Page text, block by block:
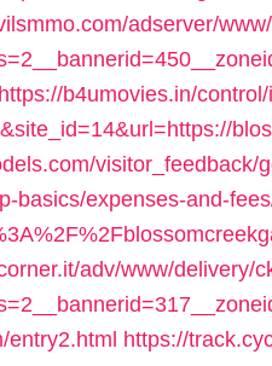
adserver/
https://b4umovies.in/
basics/expenses-and-
adv/www/delivery/
https://